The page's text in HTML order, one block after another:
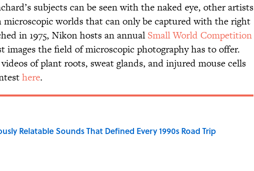
subjects can be seen with the naked eye, other artists
worlds that can only be captured with the right
in 1975, Nikon hosts an annual Small World Competition
images the field of microscopic photography has to offer.
of plant roots, sweat glands, and injured mouse cells
here.
Relatable Sounds That Defined Every 1990s Road Trip
on Invalid Date